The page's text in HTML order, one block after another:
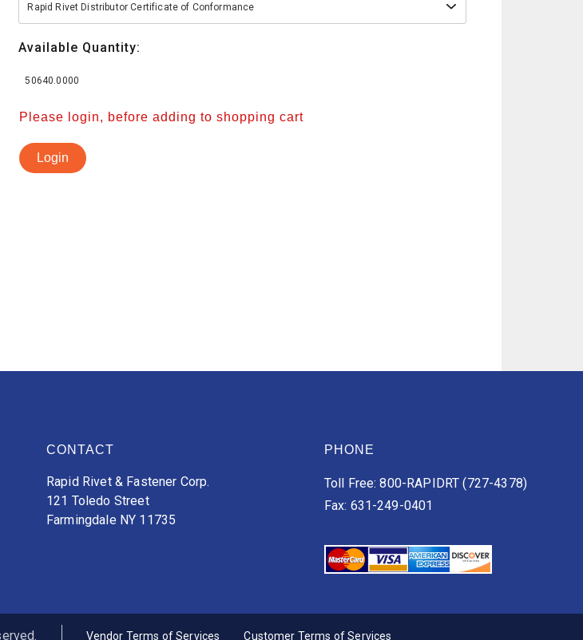
Rapid Rivet Distributor Certificate of Conformance
Available Quantity:
50640.0000
Please login, before adding to shopping cart
Login
CONTACT
Rapid Rivet & Fastener Corp.
121 Toledo Street
Farmingdale NY 11735
PHONE
Toll Free: 800-RAPIDRT (727-4378)
Fax: 631-249-0401
Vendor Terms of Services Customer Terms of Services